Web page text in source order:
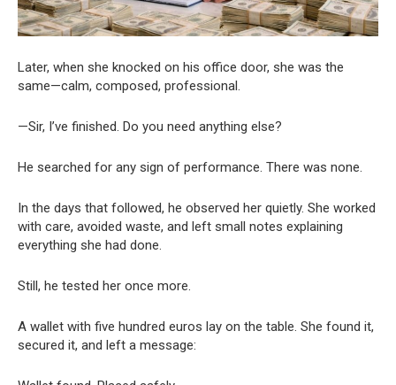
Later, when she knocked on his office door, she was the
same—calm, composed, professional.
—Sir, I’ve finished. Do you need anything else?
He searched for any sign of performance. There was none.
In the days that followed, he observed her quietly. She worked
with care, avoided waste, and left small notes explaining
everything she had done.
Still, he tested her once more.
A wallet with five hundred euros lay on the table. She found it,
secured it, and left a message: